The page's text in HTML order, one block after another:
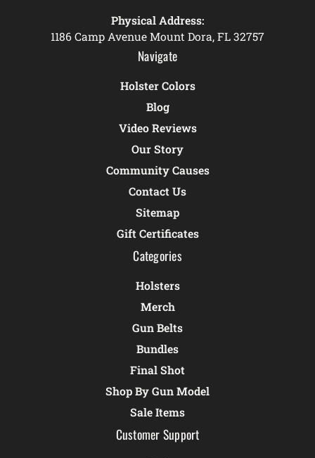
Physical Address:
1186 Camp Avenue Mount Dora, FL 32757
Navigate
Holster Colors
Blog
Video Reviews
Our Story
Community Causes
Contact Us
Sitemap
Gift Certificates
Categories
Holsters
Merch
Gun Belts
Bundles
Final Shot
Shop By Gun Model
Sale Items
Customer Support